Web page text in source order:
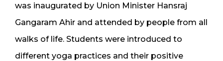
was inaugurated by Union Minister Hansraj
Gangaram Ahir and attended by people from all
walks of life. Students were introduced to
different yoga practices and their positive